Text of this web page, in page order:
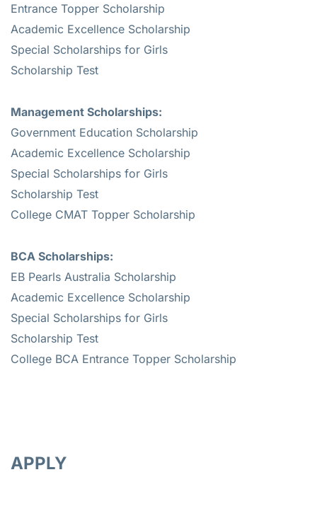
Entrance Topper Scholarship
Academic Excellence Scholarship
Special Scholarships for Girls
Scholarship Test
Management Scholarships:
Government Education Scholarship
Academic Excellence Scholarship
Special Scholarships for Girls
Scholarship Test
College CMAT Topper Scholarship
BCA Scholarships:
EB Pearls Australia Scholarship
Academic Excellence Scholarship
Special Scholarships for Girls
Scholarship Test
College BCA Entrance Topper Scholarship
APPLY